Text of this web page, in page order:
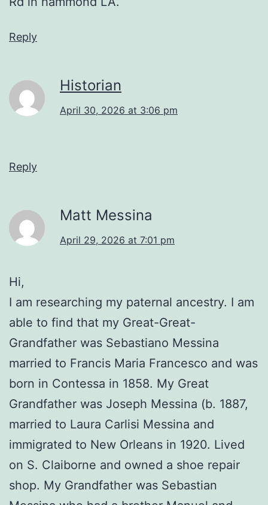
Reply
Historian
April 30, 2026 at 3:06 pm
Reply
Matt Messina
April 29, 2026 at 7:01 pm
Hi,
I am researching my paternal ancestry. I am
able to find that my Great-Great-
Grandfather was Sebastiano Messina
married to Francis Maria Francesco and was
born in Contessa in 1858. My Great
Grandfather was Joseph Messina (b. 1887,
married to Laura Carlisi Messina and
immigrated to New Orleans in 1920. Lived
on S. Claiborne and owned a shoe repair
shop. My Grandfather was Sebastian